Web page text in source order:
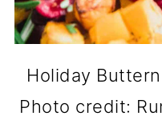
Holiday
Photo credit: